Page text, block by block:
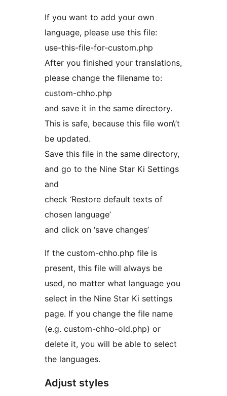
If you want to add your own
language, please use this file:
use-this-file-for-custom.php
After you finished your translations,
please change the filename to:
custom-chho.php
and save it in the same directory.
This is safe, because this file won\’t
be updated.
Save this file in the same directory,
and go to the Nine Star Ki Settings
and
check ‘Restore default texts of
chosen language’
and click on ‘save changes’
If the custom-chho.php file is
present, this file will always be
used, no matter what language you
select in the Nine Star Ki settings
page. If you change the file name
(e.g. custom-chho-old.php) or
delete it, you will be able to select
the languages.
Adjust styles